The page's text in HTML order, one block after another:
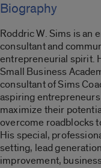
Biography
RoddricW. Sims is an
consultant and
entrepreneurial spirit.
Small Business
consultant of Sims
aspiring
maximize their
overcome roadblocks
His special,
setting, leadg
improvement, b